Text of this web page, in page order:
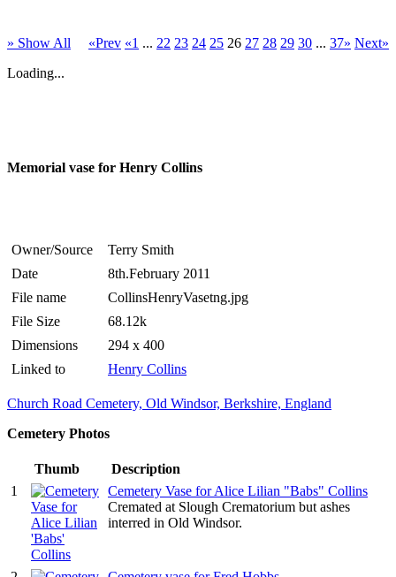
» Show All «Prev «1 ... 22 23 24 25 26 27 28 29 30 ... 37» Next»
Loading...
Memorial vase for Henry Collins
Owner/Source
Terry Smith
Date
8th.February 2011
File name
CollinsHenryVasetng.jpg
File Size
68.12k
Dimensions
294 x 400
Linked to
Henry Collins
Church Road Cemetery, Old Windsor, Berkshire, England
Cemetery Photos
Thumb
Description
1
Cemetery Vase for Alice Lilian "Babs" Collins
Cremated at Slough Crematorium but ashes
interred in Old Windsor.